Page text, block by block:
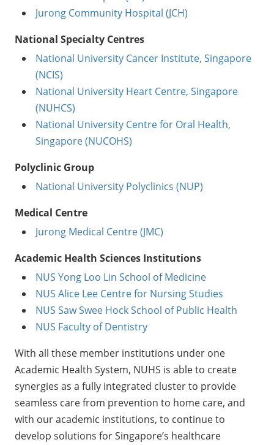
Jurong Community Hospital (JCH)
National Specialty Centres
National University Cancer Institute, Singapore
(NCIS)
National University Heart Centre, Singapore
(NUHCS)
National University Centre for Oral Health,
Singapore (NUCOHS)
Polyclinic Group
National University Polyclinics (NUP)
Medical Centre
Jurong Medical Centre (JMC)
Academic Health Sciences Institutions
NUS Yong Loo Lin School of Medicine
NUS Alice Lee Centre for Nursing Studies
NUS Saw Swee Hock School of Public Health
NUS Faculty of Dentistry
With all these member institutions under one
Academic Health System, NUHS is able to create
synergies as a fully integrated cluster to provide
seamless care from prevention to home care, and
with our academic institutions, to continue to
develop solutions for Singapore’s healthcare